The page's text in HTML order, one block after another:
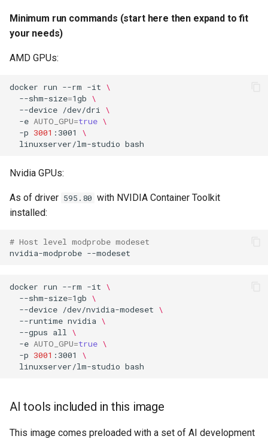
Volume Mappings (-v)
Environment variables from
files (Docker secrets)
Umask for running
Docker Mods
Support Info
Via Docker Compose
Via Docker Run
Image Update Notifications
freetube
guacd
headphones
ipfs
kanzi
libresonic
minetest
monica
Minimum run commands (start here then expand to fit
your needs)
AMD GPUs:
docker run --rm -it \
--shm-size=1gb \
--device /dev/dri
\
-e AUTO_GPU=true \
-p 3001 :3001
\
linuxserver/lm-studio
Nvidia GPUs:
As of driver 595.80 with NVIDIA Container Toolkit
installed:
# Host level modprobe modeset
nvidia-modprobe
docker run --rm -it \
--shm-size=1gb \
--device /dev/nvidia-modeset \
--runtime nvidia \
--gpus all
\
-e AUTO_GPU=true \
-p 3001 :3001
\
linuxserver/lm-studio
AI tools included in this image
This image comes preloaded with a set of AI development